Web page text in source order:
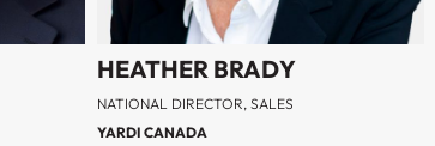
HEATHER BRADY
NATIONAL DIRECTOR, SALES
YARDI CANADA